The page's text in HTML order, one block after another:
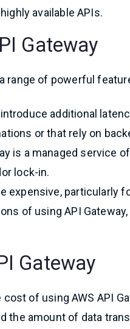
available APIs.
Gateway
range of powerful
additional
or that rely on
is a managed service
lock-in.
expensive,
of using API
Gateway
of using AWS API
the amount of data